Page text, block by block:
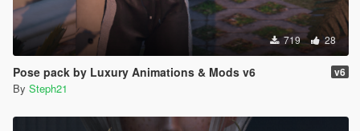
719 28
Pose pack by Luxury Animations & Mods v6 v6
By Steph21